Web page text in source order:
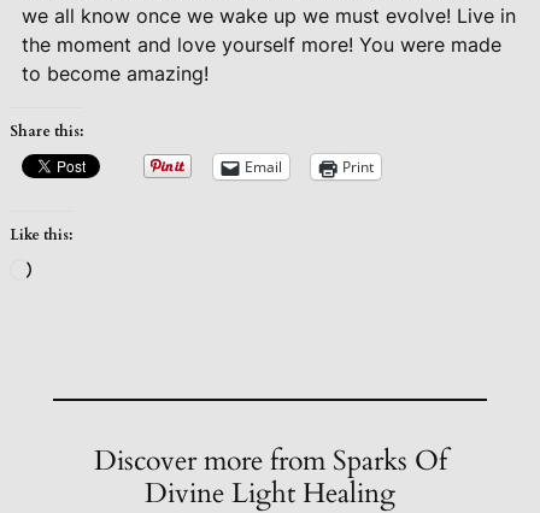
we all know once we wake up we must evolve! Live in
the moment and love yourself more! You were made
to become amazing!
Share this:
Email Print
Like this:
Loading…
Discover more from Sparks Of
Divine Light Healing